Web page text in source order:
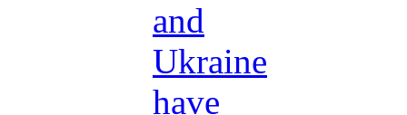
and
Ukraine
have